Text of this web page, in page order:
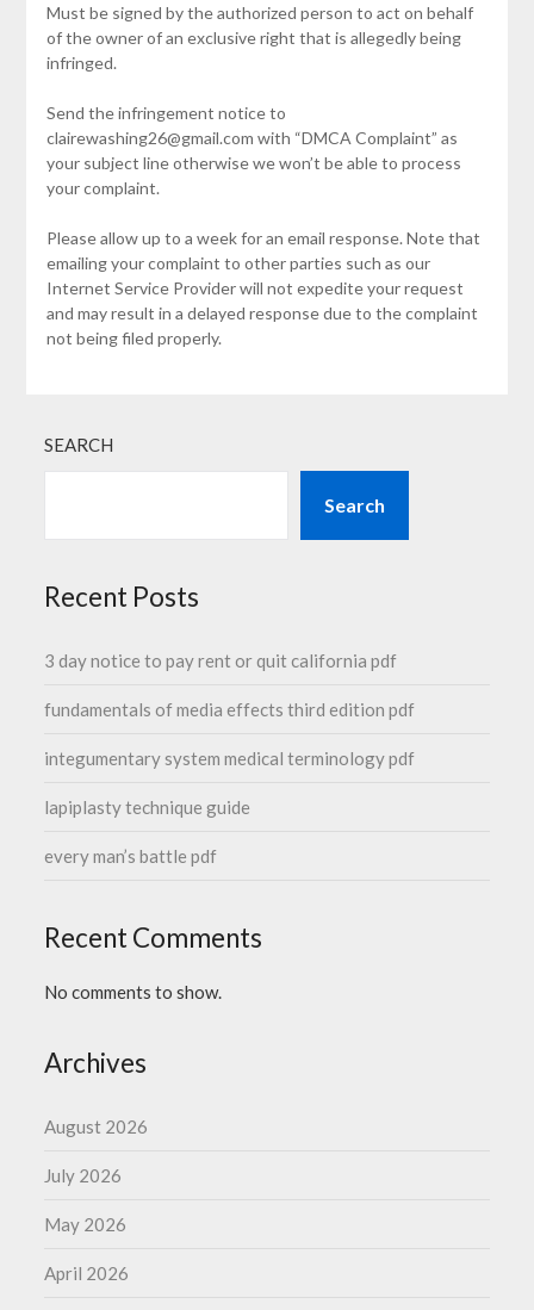
Must be signed by the authorized person to act on behalf
of the owner of an exclusive right that is allegedly being
infringed.
Send the infringement notice to
clairewashing26@gmail.com with “DMCA Complaint” as
your subject line otherwise we won’t be able to process
your complaint.
Please allow up to a week for an email response. Note that
emailing your complaint to other parties such as our
Internet Service Provider will not expedite your request
and may result in a delayed response due to the complaint
not being filed properly.
SEARCH
Search
Recent Posts
3 day notice to pay rent or quit california pdf
fundamentals of media effects third edition pdf
integumentary system medical terminology pdf
lapiplasty technique guide
every man’s battle pdf
Recent Comments
No comments to show.
Archives
August 2026
July 2026
May 2026
April 2026